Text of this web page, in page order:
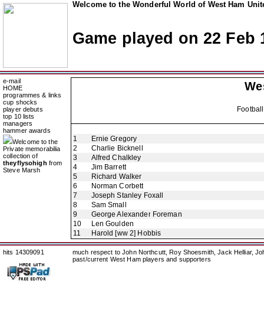
Welcome to the Wonderful World of West Ham
Game played on 22 Feb
e-mail
HOME
programmes & links
cup shocks
player debuts
top 10 lists
managers
hammer awards
Welcome to the
Private memorabilia
collection of
theyflysohigh from
Steve Marsh
1
Ernie Gregory
2
Charlie Bicknell
3
Alfred Chalkley
4
Jim Barrett
5
Richard Walker
6
Norman Corbett
7
Joseph Stanley Foxall
8
Sam Small
9
George Alexander Foreman
10
Len Goulden
11
Harold [ww 2] Hobbis
hits 14309091
much respect to John Northcutt, Roy Shoesmith, Jack Helliar,
past/current West Ham players and supporters